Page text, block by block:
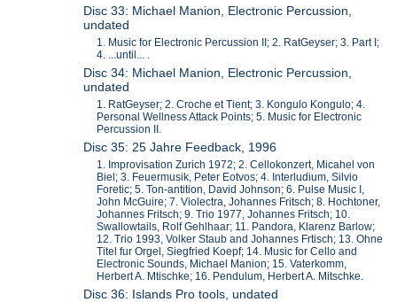
Disc 33: Michael Manion, Electronic Percussion,
undated
1. Music for Electronic Percussion II; 2. RatGeyser; 3. Part I;
4. ...until... .
Disc 34: Michael Manion, Electronic Percussion,
undated
1. RatGeyser; 2. Croche et Tient; 3. Kongulo Kongulo; 4.
Personal Wellness Attack Points; 5. Music for Electronic
Percussion II.
Disc 35: 25 Jahre Feedback, 1996
1. Improvisation Zurich 1972; 2. Cellokonzert, Micahel von
Biel; 3. Feuermusik, Peter Eotvos; 4. Interludium, Silvio
Foretic; 5. Ton-antition, David Johnson; 6. Pulse Music I,
John McGuire; 7. Violectra, Johannes Fritsch; 8. Hochtoner,
Johannes Fritsch; 9. Trio 1977, Johannes Fritsch; 10.
Swallowtails, Rolf Gehlhaar; 11. Pandora, Klarenz Barlow;
12. Trio 1993, Volker Staub and Johannes Frtisch; 13. Ohne
Titel fur Orgel, Siegfried Koepf; 14. Music for Cello and
Electronic Sounds, Michael Manion; 15. Vaterkomm,
Herbert A. Mtischke; 16. Pendulum, Herbert A. Mitschke.
Disc 36: Islands Pro tools, undated